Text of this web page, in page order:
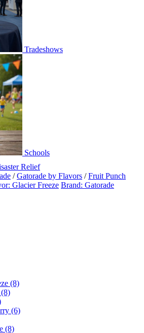
Tradeshows
Schools
Relief
/Gatorade by Flavors /Fruit Punch
Glacier Freeze Brand: Gatorade
(8)
(8)
(6)
(8)